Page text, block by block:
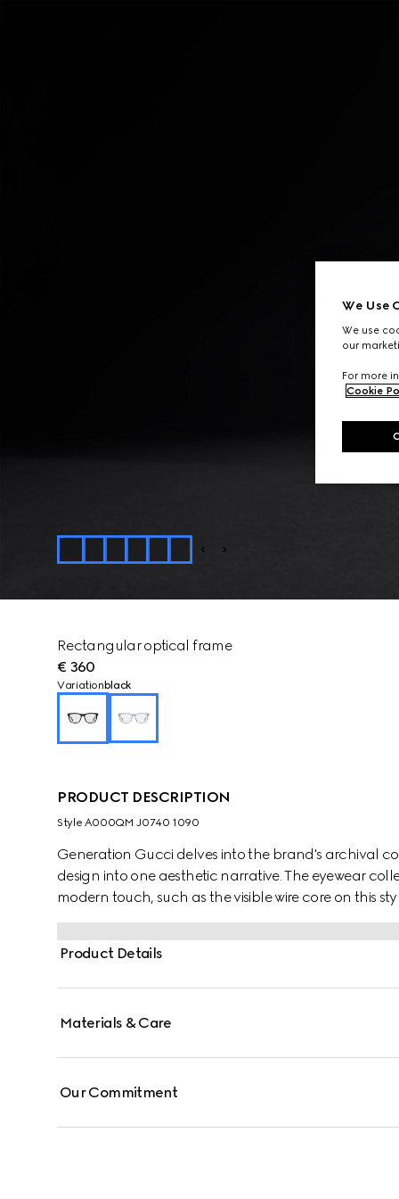
Rectangular optical frame
€ 360
Variation black
PRODUCT DESCRIPTION
Style ‎A000QM J0740 1090
Generation Gucci delves into the brand's archival
design into one aesthetic narrative. The eyewear
modern touch, such as the visible wire core on this
Product Details
Materials & Care
Our Commitment
We Use
We use
our
For more
Cookie